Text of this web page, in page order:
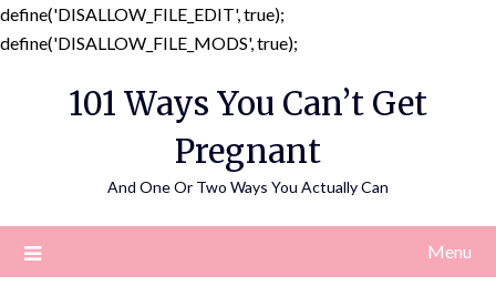
define('DISALLOW_FILE_EDIT', true);
define('DISALLOW_FILE_MODS', true);
content
101 Ways You Can’t Get
Pregnant
And One Or Two Ways You Actually Can
Menu